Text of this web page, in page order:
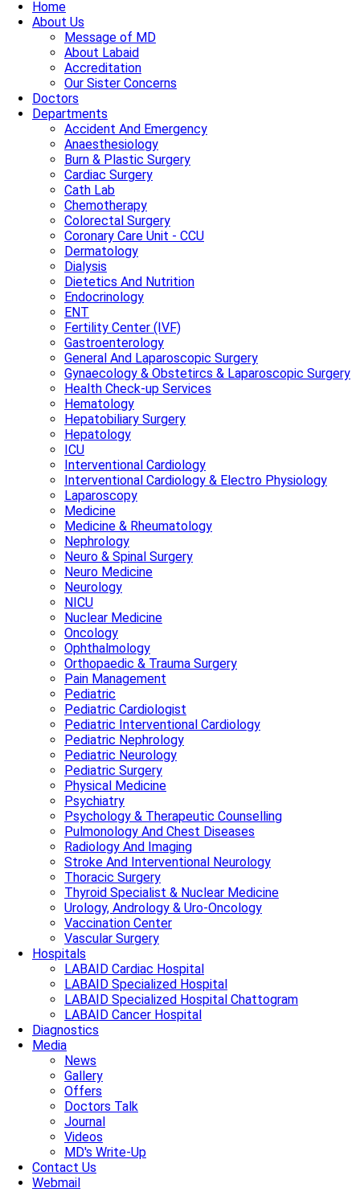
Home
About Us
Message of MD
About Labaid
Accreditation
Our Sister Concerns
Doctors
Departments
Accident And Emergency
Anaesthesiology
Burn & Plastic Surgery
Cardiac Surgery
Cath Lab
Chemotherapy
Colorectal Surgery
Coronary Care Unit - CCU
Dermatology
Dialysis
Dietetics And Nutrition
Endocrinology
ENT
Fertility Center (IVF)
Gastroenterology
General And Laparoscopic Surgery
Gynaecology & Obstetircs & Laparoscopic Surgery
Health Check-up Services
Hematology
Hepatobiliary Surgery
Hepatology
ICU
Interventional Cardiology
Interventional Cardiology & Electro Physiology
Laparoscopy
Medicine
Medicine & Rheumatology
Nephrology
Neuro & Spinal Surgery
Neuro Medicine
Neurology
NICU
Nuclear Medicine
Oncology
Ophthalmology
Orthopaedic & Trauma Surgery
Pain Management
Pediatric
Pediatric Cardiologist
Pediatric Interventional Cardiology
Pediatric Nephrology
Pediatric Neurology
Pediatric Surgery
Physical Medicine
Psychiatry
Psychology & Therapeutic Counselling
Pulmonology And Chest Diseases
Radiology And Imaging
Stroke And Interventional Neurology
Thoracic Surgery
Thyroid Specialist & Nuclear Medicine
Urology, Andrology & Uro-Oncology
Vaccination Center
Vascular Surgery
Hospitals
LABAID Cardiac Hospital
LABAID Specialized Hospital
LABAID Specialized Hospital Chattogram
LABAID Cancer Hospital
Diagnostics
Media
News
Gallery
Offers
Doctors Talk
Journal
Videos
MD's Write-Up
Contact Us
Webmail